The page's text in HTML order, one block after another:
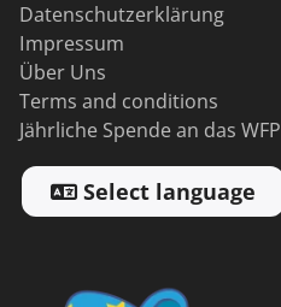
Datenschutzerklärung
Impressum
Über Uns
Terms and conditions
Jährliche Spende an das WFP
Select language